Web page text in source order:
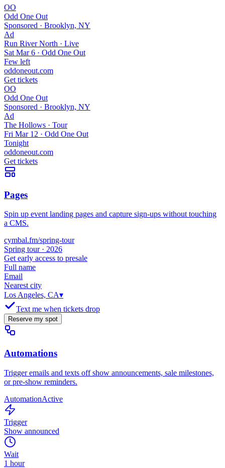
OO
Odd One Out
Sponsored · Brooklyn, NY
Ad
Run River North · Live
Sat Mar 6 · Odd One Out
Few left
oddoneout.com
Get tickets
OO
Odd One Out
Sponsored · Brooklyn, NY
Ad
The Hollows · Tour
Fri Mar 12 · Odd One Out
Tonight
oddoneout.com
Get tickets
Pages
Spin up event landing pages and capture sign-ups without touching
a CMS.
cymbal.fm/spring-tour
Spring tour · 2026
Get early access to presale
Full name
Email
Nearest city
Los Angeles, CA▾
Text me when tickets drop
Reserve my spot
Automations
Trigger emails and texts off show announcements, sale milestones,
or pre-show reminders.
AutomationActive
Trigger
Show announced
Wait
1 hour